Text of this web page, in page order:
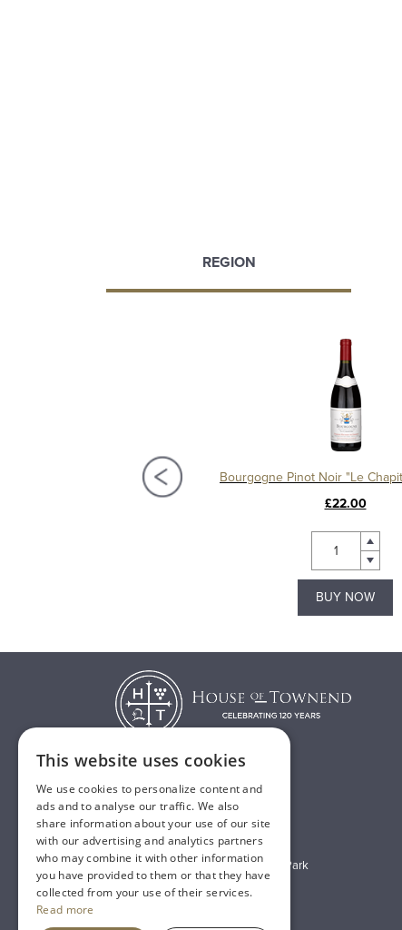
REGION
Village 2020, Domaine Michelot
£22.00
BUY NOW
T:
01482 638888
E:sales@houseoftownend.co.uk
Wyke Way, Melton West Business Park
Melton, East Riding of Yorkshire
This website uses cookies
We use cookies to personalize content and
ads and to analyse our traffic. We also
share information about your use of our site
with our advertising and analytics partners
who may combine it with other information
you have provided to them or that they have
collected from your use of their services.
Read more